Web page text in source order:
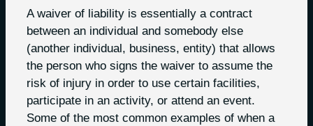
A waiver of liability is essentially a contract
between an individual and somebody else
(another individual, business, entity) that allows
the person who signs the waiver to assume the
risk of injury in order to use certain facilities,
participate in an activity, or attend an event.
Some of the most common examples of when a